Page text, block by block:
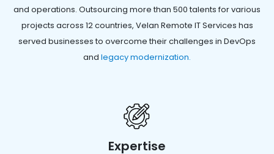
and operations. Outsourcing more than 500 talents for various
projects across 12 countries, Velan Remote IT Services has
served businesses to overcome their challenges in DevOps
and legacy modernization.
Expertise